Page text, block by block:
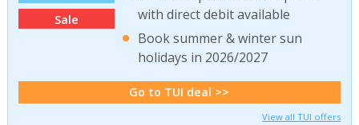
Sale
with direct debit available
Book summer & winter sun
holidays in 2026/2027
Go to TUI deal >>
View all TUI offers